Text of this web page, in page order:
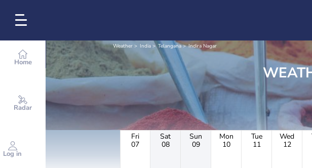
Home
Radar
Log in
Weather India Telangana Indira Nagar
Fri
07
Sat
08
Sun
09
Mon
10
Tue
11
Wed
12